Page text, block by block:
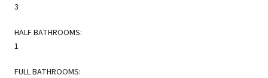
3
HALF BATHROOMS:
1
FULL BATHROOMS: